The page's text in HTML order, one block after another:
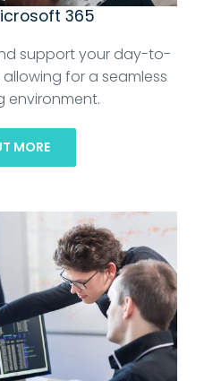
365
support your day-to-
for a seamless
environment.
MORE